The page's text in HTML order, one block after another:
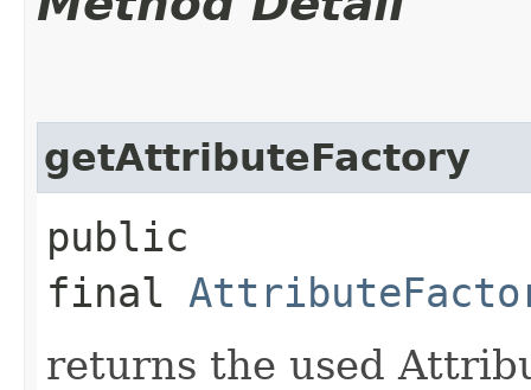
getAttributeFactory
public
final
returns the used